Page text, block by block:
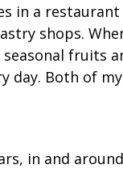
in a
shops.
fruits
day. Both of
in and